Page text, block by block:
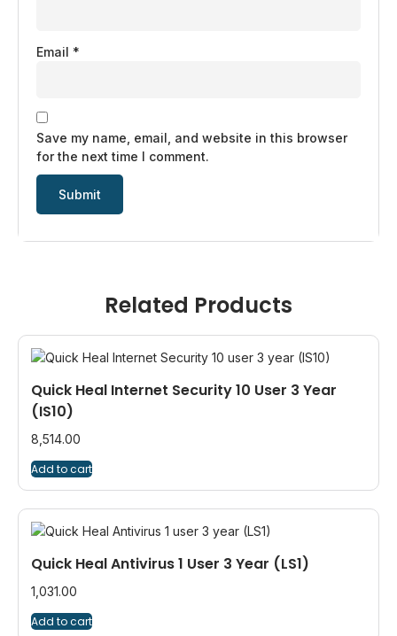
Email *
Save my name, email, and website in this browser
for the next time I comment.
Related Products
Quick Heal Internet Security 10 User 3 Year
(IS10)
8,514.00
Add to cart
Quick Heal Antivirus 1 User 3 Year (LS1)
1,031.00
Add to cart